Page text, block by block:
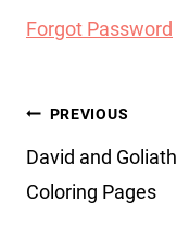
Forgot Password
Post
navigation
PREVIOUS
David and Goliath
Coloring Pages